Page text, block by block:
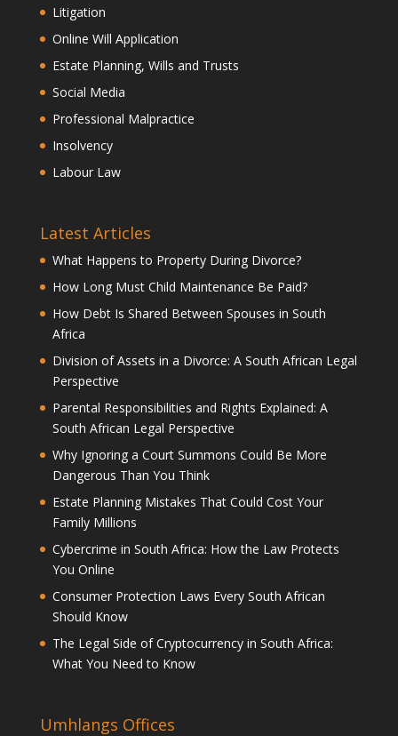
Litigation
Online Will Application
Estate Planning, Wills and Trusts
Social Media
Professional Malpractice
Insolvency
Labour Law
Latest Articles
What Happens to Property During Divorce?
How Long Must Child Maintenance Be Paid?
How Debt Is Shared Between Spouses in South
Africa
Division of Assets in a Divorce: A South African Legal
Perspective
Parental Responsibilities and Rights Explained: A
South African Legal Perspective
Why Ignoring a Court Summons Could Be More
Dangerous Than You Think
Estate Planning Mistakes That Could Cost Your
Family Millions
Cybercrime in South Africa: How the Law Protects
You Online
Consumer Protection Laws Every South African
Should Know
The Legal Side of Cryptocurrency in South Africa:
What You Need to Know
Umhlangs Offices